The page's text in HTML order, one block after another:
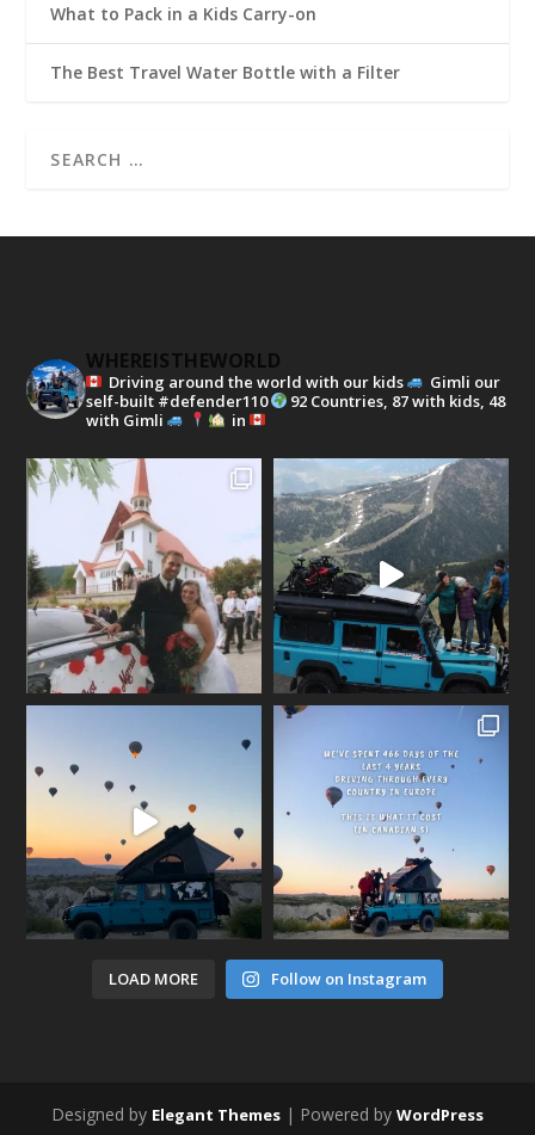
What to Pack in a Kids Carry-on
The Best Travel Water Bottle with a Filter
WHEREISTHEWORLD
Driving around the world with our kids
Gimli our
self-built #defender110
92 Countries, 87 with kids, 48
with Gimli
in
LOAD MORE Follow on Instagram
Designed by Elegant Themes | Powered by WordPress